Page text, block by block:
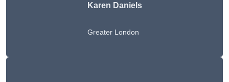
Karen Daniels
Greater London